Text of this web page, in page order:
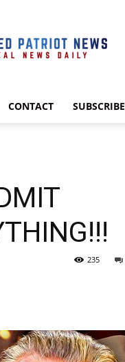
CONTACT SUBSCRIBE
235